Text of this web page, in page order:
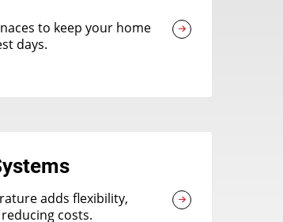
to keep your home
days.
adds flexibility,
costs.